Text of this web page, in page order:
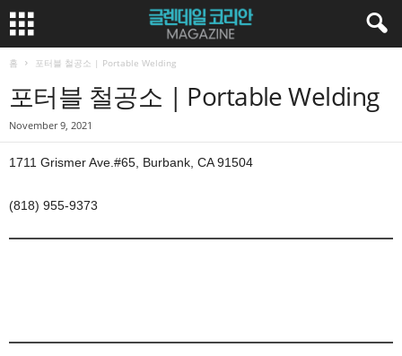
홈 포터블 철공소 | Portable Welding
포터블 철공소 | Portable Welding
November 9, 2021
1711 Grismer Ave.#65, Burbank, CA 91504
(818) 955-9373